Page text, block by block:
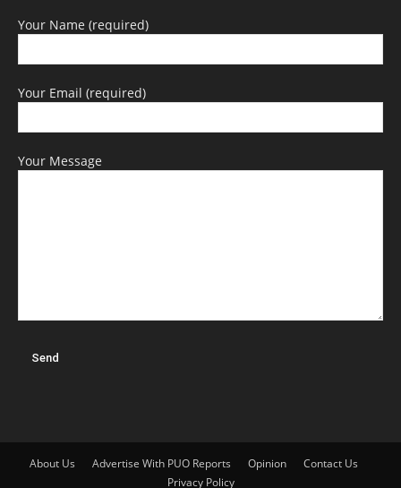
Your Name (required)
Your Email (required)
Your Message
About Us Advertise With PUO Reports Opinion
Contact Us
Privacy Policy